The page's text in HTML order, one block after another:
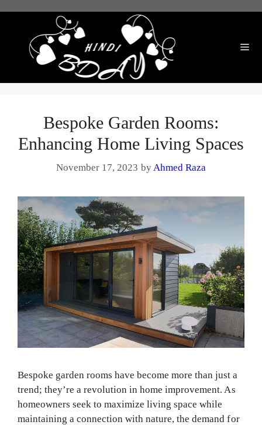
Bespoke Garden Rooms:
Enhancing Home Living Spaces
November 17, 2023 byAhmed Raza
Bespoke garden rooms have become more than just a
trend; they’re a revolution in home improvement. As
homeowners seek to maximize living space while
maintaining a connection with nature, the demand for